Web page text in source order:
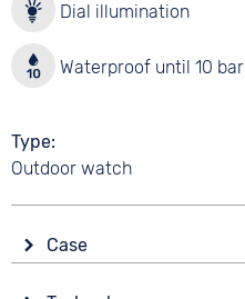
Dial illumination
Waterproof until 10 bar
Type
Outdoor watch
Case